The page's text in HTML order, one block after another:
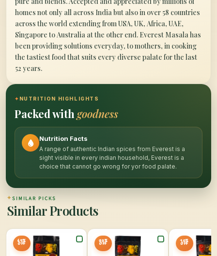
homes not only all across India but also in over 58 countries
across the world extending from USA, UK, Africa, UAE,
Singapore to Australia at the other end. Everest Masala has
been providing solutions everyday, to mothers, in cooking
the tastiest food that suits every diverse palate for the last
52 years.
✦ NUTRITION HIGHLIGHTS
Packed withgoodness
Nutrition Facts
A range of authentic Indian spices from Everest is a
sight visible in every indian household, Everest is a
choice that cannot go wrong for yor food palate.
✦SIMILAR PICKS
Similar Products
65%
OFF 20%
OFF 10%
OFF